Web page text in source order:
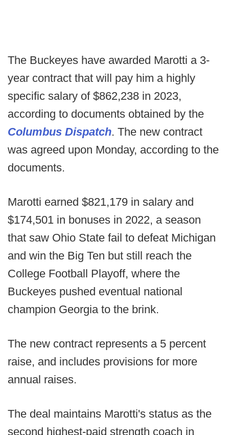
The Buckeyes have awarded Marotti a 3-
year contract that will pay him a highly
specific salary of $862,238 in 2023,
according to documents obtained by the
Columbus Dispatch. The new contract
was agreed upon Monday, according to the
documents.
Marotti earned $821,179 in salary and
$174,501 in bonuses in 2022, a season
that saw Ohio State fail to defeat Michigan
and win the Big Ten but still reach the
College Football Playoff, where the
Buckeyes pushed eventual national
champion Georgia to the brink.
The new contract represents a 5 percent
raise, and includes provisions for more
annual raises.
The deal maintains Marotti's status as the
second highest-paid strength coach in